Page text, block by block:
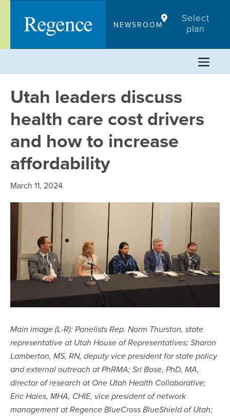
content
NEWSROOM
Select
plan
Utah leaders discuss
health care cost drivers
and how to increase
affordability
March 11, 2024
Main image (L-R): Panelists Rep. Norm Thurston, state
representative at Utah House of Representatives; Sharon
Lamberton, MS, RN, deputy vice president for state policy
and external outreach at PhRMA; Sri Bose, PhD, MA,
director of research at One Utah Health Collaborative;
Eric Hales, MHA, CHIE, vice president of network
management at Regence BlueCross BlueShield of Utah;